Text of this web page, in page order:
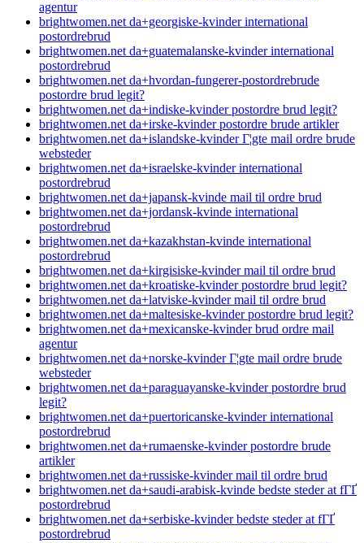
agentur
brightwomen.net da+georgiske-kvinder international
postordrebrud
brightwomen.net da+guatemalanske-kvinder international
postordrebrud
brightwomen.net da+hvordan-fungerer-postordrebrude
postordre brud legit?
brightwomen.net da+indiske-kvinder postordre brud legit?
brightwomen.net da+irske-kvinder postordre brude artikler
brightwomen.net da+islandske-kvinder Г¦gte mail ordre brude
websteder
brightwomen.net da+israelske-kvinder international
postordrebrud
brightwomen.net da+japansk-kvinde mail til ordre brud
brightwomen.net da+jordansk-kvinde international
postordrebrud
brightwomen.net da+kazakhstan-kvinde international
postordrebrud
brightwomen.net da+kirgisiske-kvinder mail til ordre brud
brightwomen.net da+kroatiske-kvinder postordre brud legit?
brightwomen.net da+latviske-kvinder mail til ordre brud
brightwomen.net da+maltesiske-kvinder postordre brud legit?
brightwomen.net da+mexicanske-kvinder brud ordre mail
agentur
brightwomen.net da+norske-kvinder Г¦gte mail ordre brude
websteder
brightwomen.net da+paraguayanske-kvinder postordre brud
legit?
brightwomen.net da+puertoricanske-kvinder international
postordrebrud
brightwomen.net da+rumaenske-kvinder postordre brude
artikler
brightwomen.net da+russiske-kvinder mail til ordre brud
brightwomen.net da+saudi-arabisk-kvinde bedste steder at fГҐ
postordrebrud
brightwomen.net da+serbiske-kvinder bedste steder at fГҐ
postordrebrud